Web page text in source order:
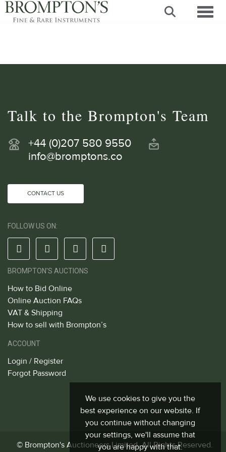
Talk to the Brompton's Team
+44 (0)207 580 9550
info@bromptons.co
CONTACT US
FOLLOW US ON:
BROMPTON'S AUCTIONS
How to Bid Online
Online Auction FAQs
VAT & Shipping
How to sell with Brompton’s
ACCOUNT
Login / Register
Forgot Password
© Brompton's Auctioneers Limited. All Rights Reserved.
We use cookies to give you the
best experience on our website. If
you continue without changing
your settings, we'll assume that
you are happy with that.